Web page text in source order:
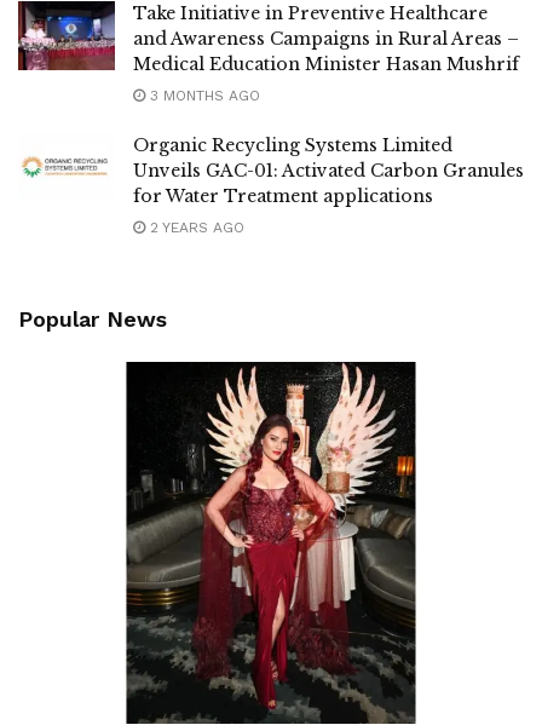
Take Initiative in Preventive Healthcare
and Awareness Campaigns in Rural Areas –
Medical Education Minister Hasan Mushrif
3 MONTHS AGO
Organic Recycling Systems Limited
Unveils GAC-01: Activated Carbon Granules
for Water Treatment applications
2 YEARS AGO
Popular News